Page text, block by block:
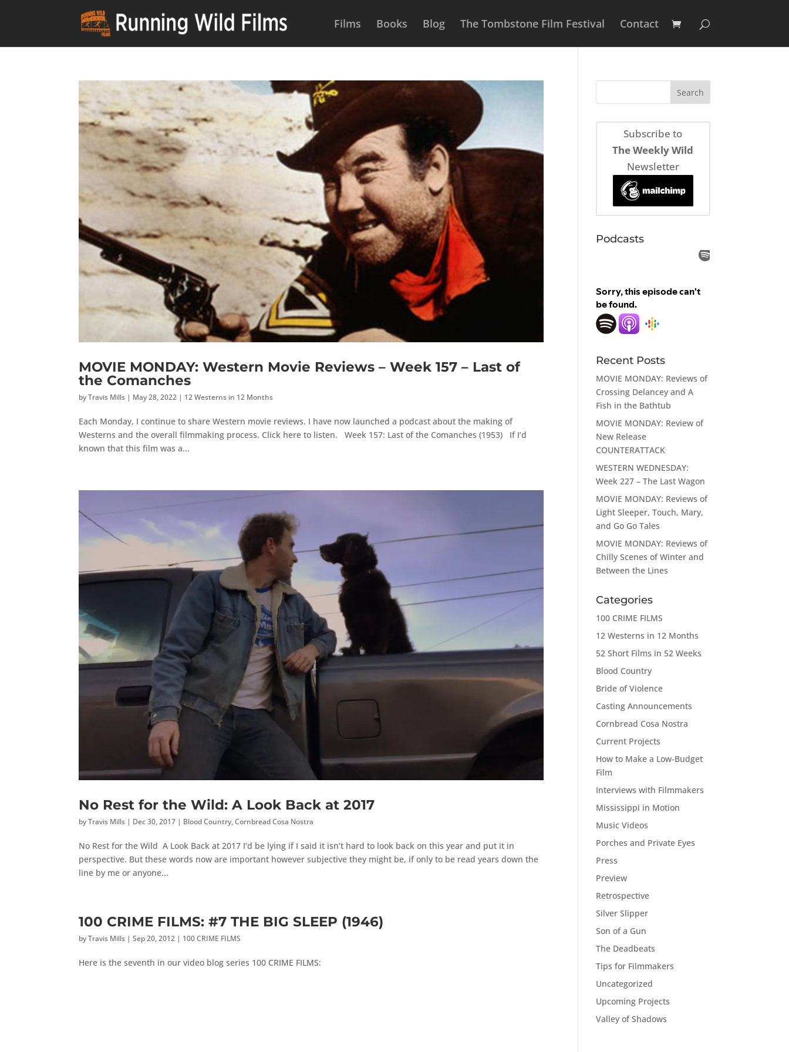
Films Books Blog The Tombstone Film Festival Contact
MOVIE MONDAY: Western Movie Reviews – Week 157 – Last of
the Comanches
byTravis Mills | May 28, 2022 | 12 Westerns in 12 Months
Each Monday, I continue to share Western movie reviews. I have now launched a podcast about the making of
Westerns and the overall filmmaking process. Click here to listen. Week 157: Last of the Comanches (1953) If I’d
known that this film was a...
No Rest for the Wild: A Look Back at 2017
byTravis Mills | Dec 30, 2017 | Blood Country,Cornbread Cosa Nostra
No Rest for the Wild A Look Back at 2017 I’d be lying if I said it isn’t hard to look back on this year and put it in
perspective. But these words now are important however subjective they might be, if only to be read years down the
line by me or anyone...
100 CRIME FILMS: #7 THE BIG SLEEP (1946)
byTravis Mills |Sep 20, 2012 | 100 CRIME FILMS
Here is the seventh in our video blog series 100 CRIME FILMS:
Subscribe to
The Weekly Wild
Newsletter
Podcasts
Recent Posts
MOVIE MONDAY: Reviews of
Crossing Delancey and A
Fish in the Bathtub
MOVIE MONDAY: Review of
New Release
COUNTERATTACK
WESTERN WEDNESDAY:
Week 227 – The Last Wagon
MOVIE MONDAY: Reviews of
Light Sleeper, Touch, Mary,
and Go Go Tales
MOVIE MONDAY: Reviews of
Chilly Scenes of Winter and
Between the Lines
Categories
100 CRIME FILMS
12 Westerns in 12 Months
52 Short Films in 52 Weeks
Blood Country
Bride of Violence
Casting Announcements
Cornbread Cosa Nostra
Current Projects
How to Make a Low-Budget
Film
Interviews with Filmmakers
Mississippi in Motion
Music Videos
Porches and Private Eyes
Press
Preview
Retrospective
Silver Slipper
Son of a Gun
The Deadbeats
Tips for Filmmakers
Uncategorized
Upcoming Projects
Valley of Shadows